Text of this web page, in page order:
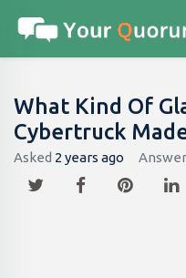
What Kind Of
Cybertruck
Asked 2 years ago Answer